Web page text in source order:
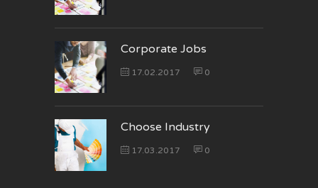
Corporate Jobs
17.02.2017 0
Choose Industry
17.03.2017 0